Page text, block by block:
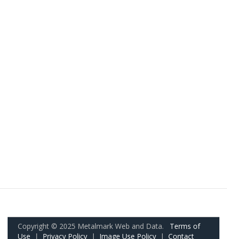
Copyright © 2025 Metalmark Web and Data. Terms of
Use | Privacy Policy | Image Use Policy | Contact